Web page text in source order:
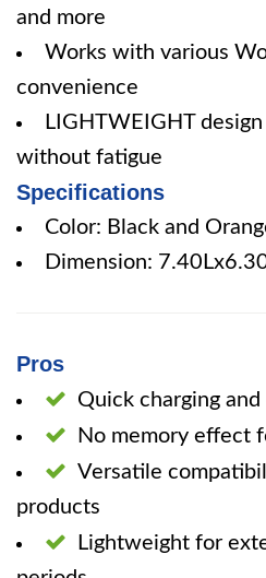
and more
Works with various
convenience
LIGHTWEIGHT
without fatigue
Specifications
Color: Black and
Dimension:
Pros
Quick charging
No memory effect
Versatile
products
Lightweight for